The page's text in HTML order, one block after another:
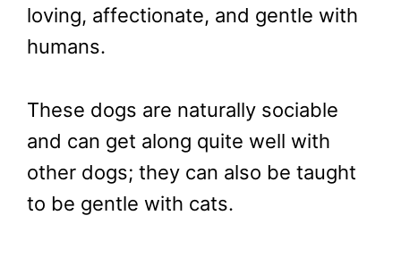
loving, affectionate, and gentle with
humans.
These dogs are naturally sociable
and can get along quite well with
other dogs; they can also be taught
to be gentle with cats.